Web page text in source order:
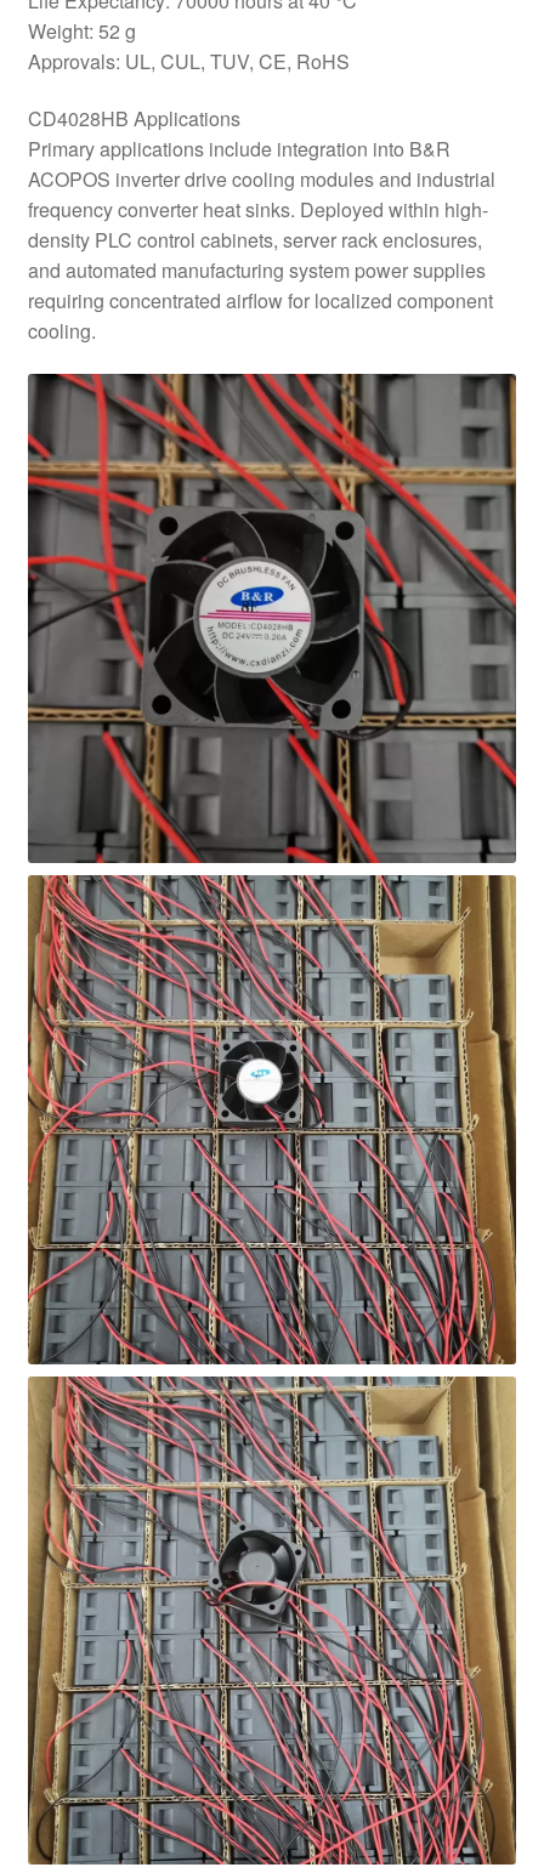
Weight: 52 g
Approvals: UL, CUL, TUV, CE, RoHS
CD4028HB Applications
Primary applications include integration into B&R
ACOPOS inverter drive cooling modules and industrial
frequency converter heat sinks. Deployed within high-
density PLC control cabinets, server rack enclosures,
and automated manufacturing system power supplies
requiring concentrated airflow for localized component
cooling.